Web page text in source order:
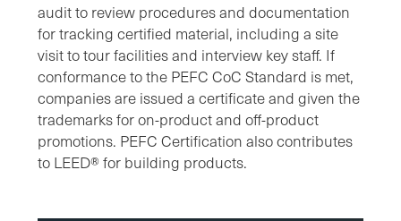
audit to review procedures and documentation
for tracking certified material, including a site
visit to tour facilities and interview key staff. If
conformance to the PEFC CoC Standard is met,
companies are issued a certificate and given the
trademarks for on-product and off-product
promotions. PEFC Certification also contributes
to LEED® for building products.